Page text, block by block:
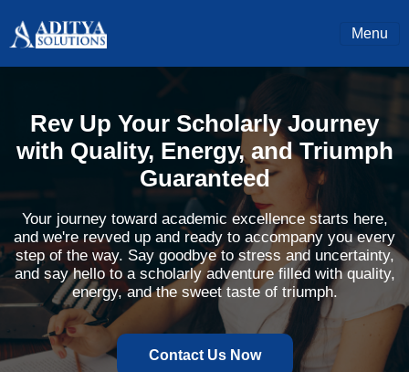
Menu
Rev Up Your Scholarly Journey
with Quality, Energy, and Triumph
Guaranteed
Your journey toward academic excellence starts here,
and we're revved up and ready to accompany you every
step of the way. Say goodbye to stress and uncertainty,
and say hello to a scholarly adventure filled with quality,
energy, and the sweet taste of triumph.
Contact Us Now